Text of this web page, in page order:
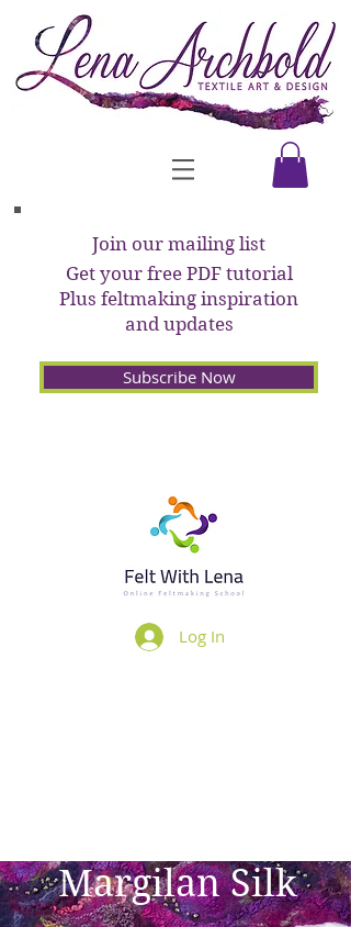
Join our mailing list
Get your free PDF tutorial
Plus feltmaking inspiration
and updates
Subscribe Now
Log In
Margilan Silk